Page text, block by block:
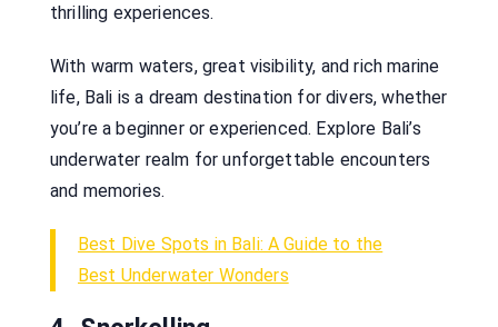
thrilling experiences.
With warm waters, great visibility, and rich marine
life, Bali is a dream destination for divers, whether
you’re a beginner or experienced. Explore Bali’s
underwater realm for unforgettable encounters
and memories.
Best Dive Spots in Bali: A Guide to the
Best Underwater Wonders